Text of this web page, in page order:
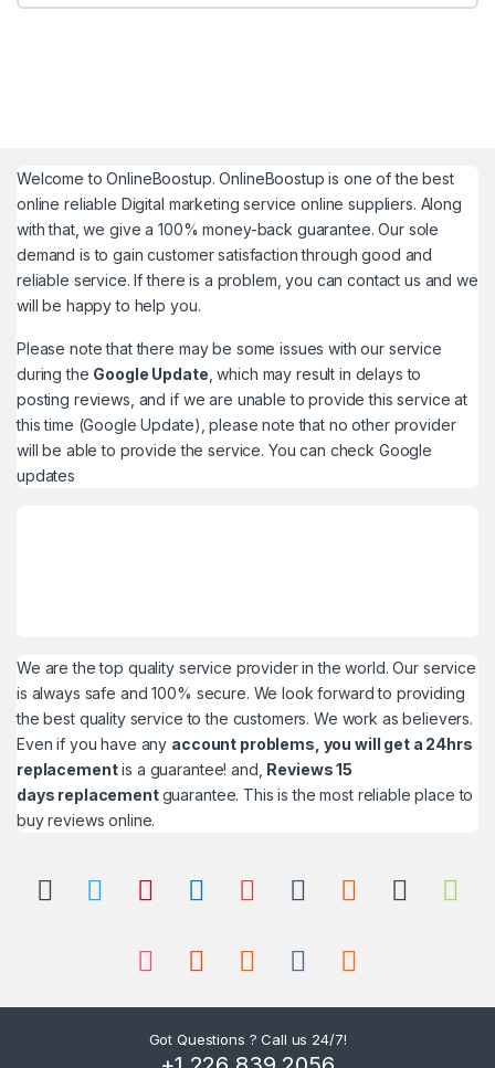
Welcome toOnlineBoostup. OnlineBoostup is one of the best
online reliable Digital marketing service online suppliers. Along
with that, we give a 100% money-back guarantee. Our sole
demand is to gain customer satisfaction through good and
reliable service. If there is a problem, you can contact us and we
will be happy to help you.
Please note that there may be some issues with our service
during the Google Update , which may result in delays to
posting reviews, and if we are unable to provide this service at
this time (Google Update), please note that no other provider
will be able to provide the service. You can check Google
updates
We are the top quality service provider in the world. Our service
is always safe and 100% secure. We look forward to providing
the best quality service to the customers. We work as believers.
Even if you have any account problems, you will get a 24hrs
replacementis a guarantee! and, Reviews 15
days replacementguarantee. This is the most reliable place to
buy reviews online.
Got Questions ? Call us 24/7!